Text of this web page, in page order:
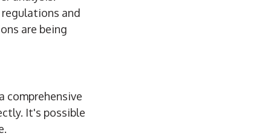
and
are being
comprehensive
It's possible